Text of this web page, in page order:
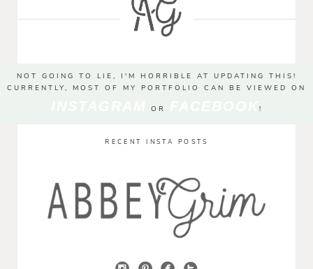
NOT GOING TO LIE, I'M HORRIBLE AT UPDATING THIS!
CURRENTLY, MOST OF MY PORTFOLIO CAN BE VIEWED ON
OR !
RECENT INSTA POSTS